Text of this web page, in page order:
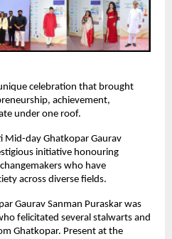
celebration that brought
achievement,
under one roof.
Mid-day Ghatkopar Gaurav
initiative honouring
who have
across diverse fields.
Gaurav Sanman Puraskar was
felicitated several stalwarts and
Ghatkopar. Present at the